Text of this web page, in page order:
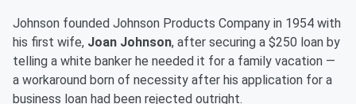
Johnson founded Johnson Products Company in 1954 with
his first wife, Joan Johnson, after securing a $250 loan by
telling a white banker he needed it for a family vacation —
a workaround born of necessity after his application for a
business loan had been rejected outright.